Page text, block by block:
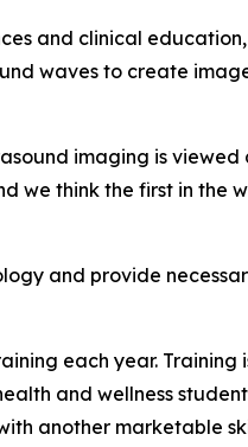
and clinical
waves to create
imaging is viewed
we think the first in the
and provide
each year. Training
and wellness
another marketable